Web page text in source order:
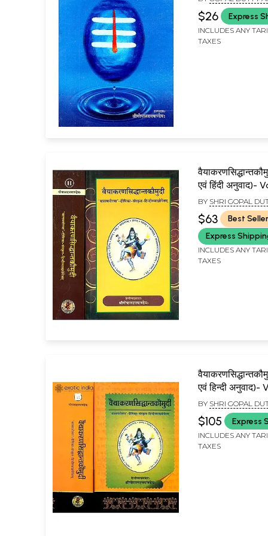
$26 Express
INCLUDES ANY
TAXES
एवं हिंदी अनुवाद)-
Siddhant
2 Volumes)
BY SHRI GOPAL
$63
Best Seller
Express
INCLUDES ANY
TAXES
एवं हिन्दी
Siddhant
Two Volumes)
BY SHRI GOPAL
$105 Express
INCLUDES ANY
TAXES